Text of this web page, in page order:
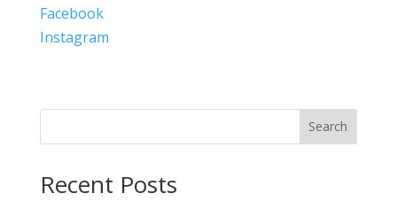
Facebook
Instagram
Search
Recent Posts